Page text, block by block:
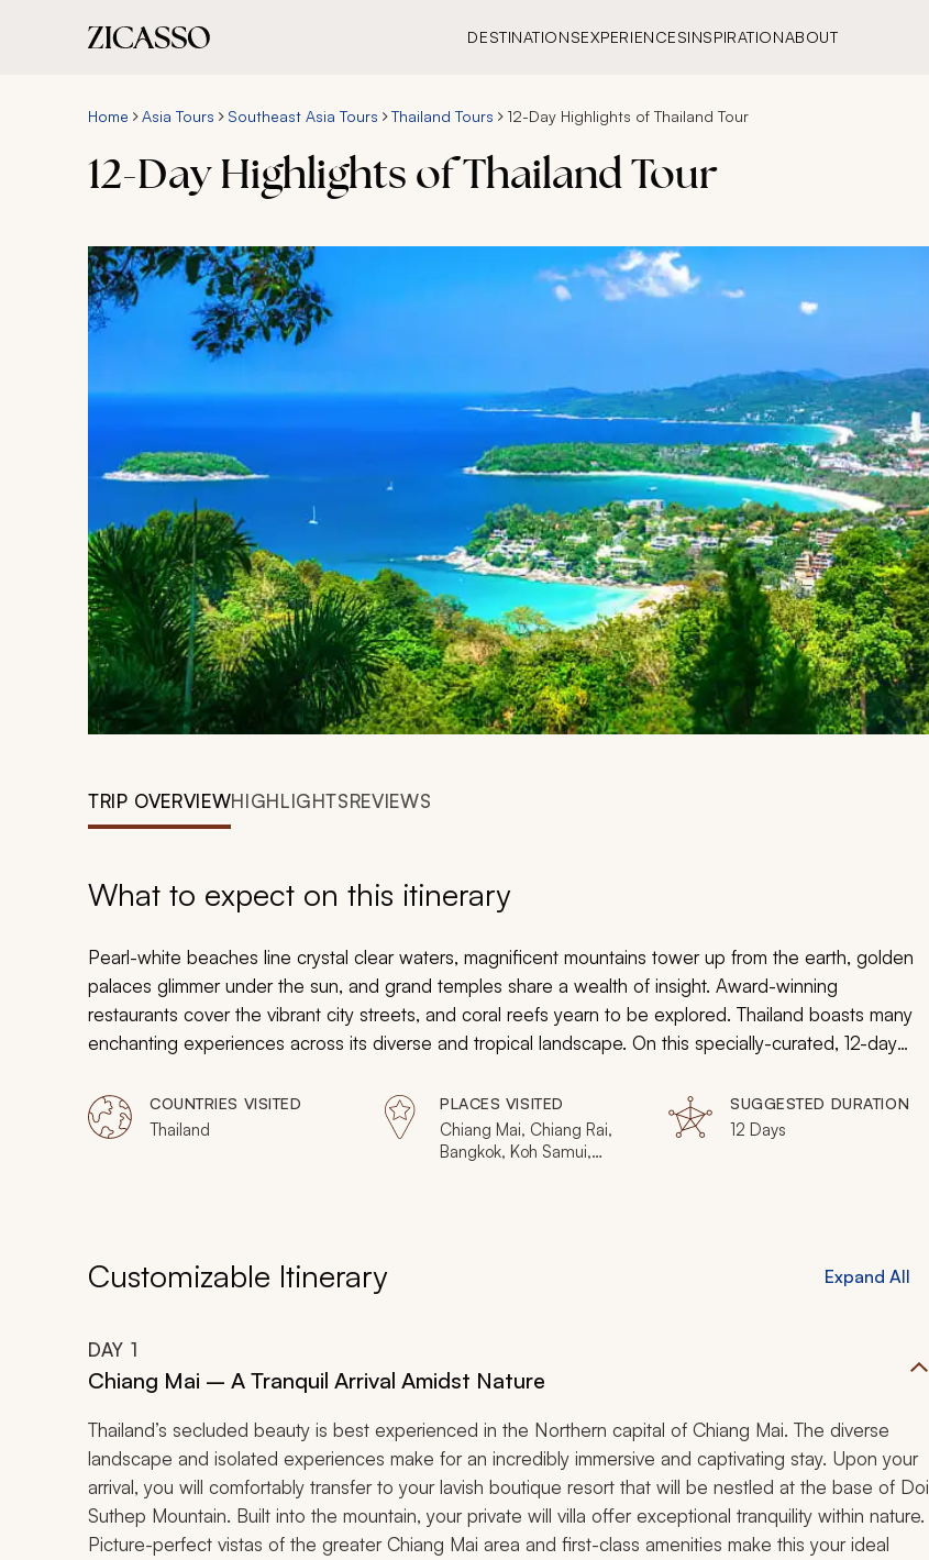
DESTINATIONSEXPERIENCESINSPIRATIONABOUT
Home Asia Tours Southeast Asia Tours Thailand Tours 12-Day Highlights of Thailand Tour
12-Day Highlights of Thailand Tour
TRIP OVERVIEWHIGHLIGHTSREVIEWS
What to expect on this itinerary
Pearl-white beaches line crystal clear waters, magnificent mountains tower up from the earth, golden
palaces glimmer under the sun, and grand temples share a wealth of insight. Award-winning
restaurants cover the vibrant city streets, and coral reefs yearn to be explored. Thailand boasts many
enchanting experiences across its diverse and tropical landscape. On this specially-curated, 12-day
the Land of Smiles and create memories that will last a lifetime as you uncover what makes this
destination truly special and unique.
COUNTRIES VISITED
Thailand
PLACES VISITED
Chiang Mai, Chiang Rai,
Bangkok, Koh Samui,
SUGGESTED DURATION
12 Days
Customizable Itinerary Expand All
DAY 1
Chiang Mai – A Tranquil Arrival Amidst Nature
Thailand’s secluded beauty is best experienced in the Northern capital of Chiang Mai. The diverse
landscape and isolated experiences make for an incredibly immersive and captivating stay. Upon your
arrival, you will comfortably transfer to your lavish boutique resort that will be nestled at the base of Doi
Suthep Mountain. Built into the mountain, your private will villa offer exceptional tranquility within nature.
Picture-perfect vistas of the greater Chiang Mai area and first-class amenities make this your ideal